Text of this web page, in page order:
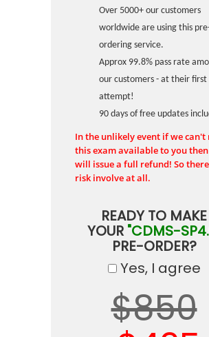
Over 5000+ our customers
worldwide are using this
ordering service.
Approx 99.8% pass rate
our customers - at their first
attempt!
90 days of free updates
In the unlikely event if we can't
this exam available to you
will issue a full refund! So
risk involve at all.
READY TO MAKE
YOUR "CDMS-
PRE-ORDER?
Yes, I agree
$850